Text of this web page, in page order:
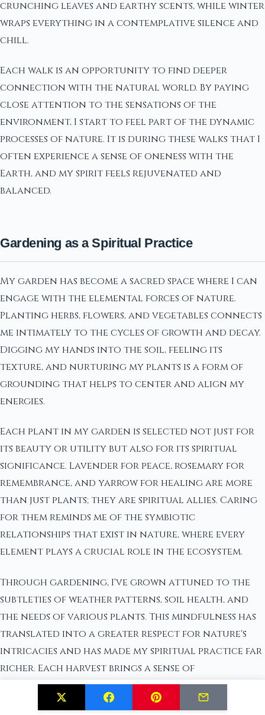
crunching leaves and earthy scents, while winter
wraps everything in a contemplative silence and
chill.
Each walk is an opportunity to find deeper
connection with the natural world. By paying
close attention to the sensations of the
environment, I start to feel part of the dynamic
processes of nature. It is during these walks that I
often experience a sense of oneness with the
Earth, and my spirit feels rejuvenated and
balanced.
Gardening as a Spiritual Practice
My garden has become a sacred space where I can
engage with the elemental forces of nature.
Planting herbs, flowers, and vegetables connects
me intimately to the cycles of growth and decay.
Digging my hands into the soil, feeling its
texture, and nurturing my plants is a form of
grounding that helps to center and align my
energies.
Each plant in my garden is selected not just for
its beauty or utility but also for its spiritual
significance. Lavender for peace, rosemary for
remembrance, and yarrow for healing are more
than just plants; they are spiritual allies. Caring
for them reminds me of the symbiotic
relationships that exist in nature, where every
element plays a crucial role in the ecosystem.
Through gardening, I've grown attuned to the
subtleties of weather patterns, soil health, and
the needs of various plants. This mindfulness has
translated into a greater respect for nature's
intricacies and has made my spiritual practice far
richer. Each harvest brings a sense of
accomplishment and gratitude, a tangible
reminder of the blessings that nature bestows.